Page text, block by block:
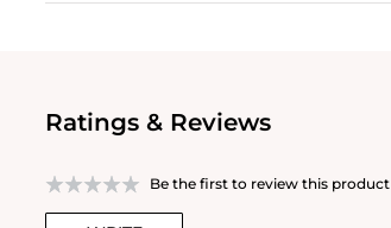
Ratings & Reviews
Be the first to review this product